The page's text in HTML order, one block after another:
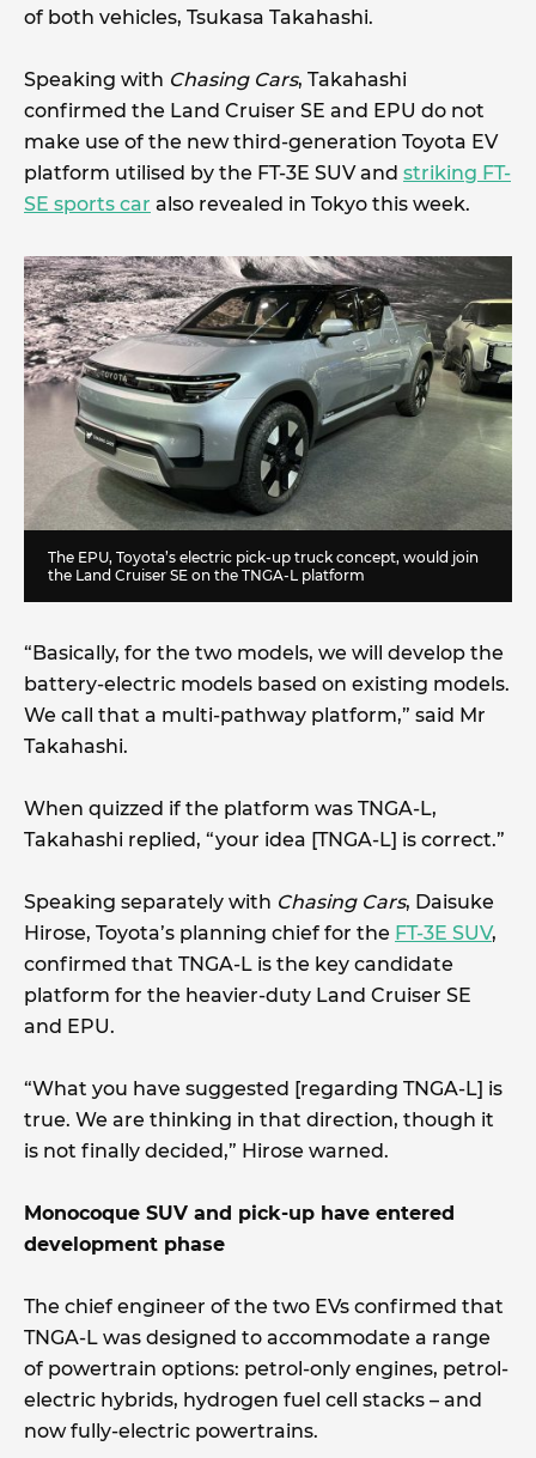
of both vehicles, Tsukasa Takahashi.
Speaking with Chasing Cars, Takahashi
confirmed the Land Cruiser SE and EPU do not
make use of the new third-generation Toyota EV
platform utilised by the FT-3E SUV and striking FT-
SE sports car also revealed in Tokyo this week.
The EPU, Toyota’s electric pick-up truck concept, would join
the Land Cruiser SE on the TNGA-L platform
“Basically, for the two models, we will develop the
battery-electric models based on existing models.
We call that a multi-pathway platform,” said Mr
Takahashi.
When quizzed if the platform was TNGA-L,
Takahashi replied, “your idea [TNGA-L] is correct.”
Speaking separately with Chasing Cars, Daisuke
Hirose, Toyota’s planning chief for the FT-3E SUV,
confirmed that TNGA-L is the key candidate
platform for the heavier-duty Land Cruiser SE
and EPU.
“What you have suggested [regarding TNGA-L] is
true. We are thinking in that direction, though it
is not finally decided,” Hirose warned.
Monocoque SUV and pick-up have entered
development phase
The chief engineer of the two EVs confirmed that
TNGA-L was designed to accommodate a range
of powertrain options: petrol-only engines, petrol-
electric hybrids, hydrogen fuel cell stacks – and
now fully-electric powertrains.